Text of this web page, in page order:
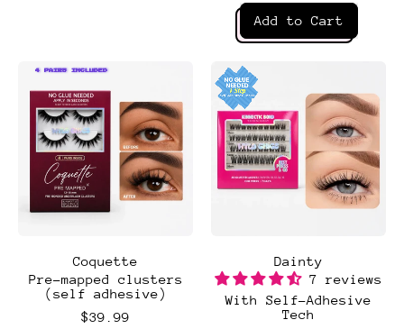
Regular price
Add to Cart
,
4 PAIRS INCLUDED
4 PAIRS INCLUDED
Coquette
Pre-mapped clusters
(self adhesive)
$39.99
Dainty
7 reviews
With Self-Adhesive
Tech